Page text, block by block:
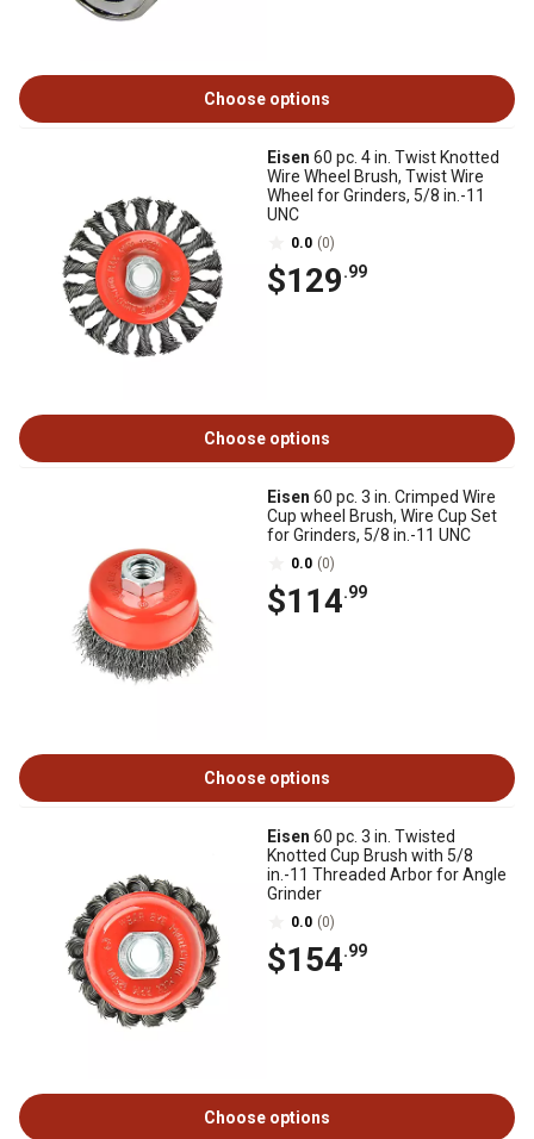
Choose options
Eisen 60 pc. 4 in. Twist Knotted
Wire Wheel Brush, Twist Wire
Wheel for Grinders, 5/8 in.-11
UNC
0.0 (0)
$129.99
Choose options
Eisen 60 pc. 3 in. Crimped Wire
Cup wheel Brush, Wire Cup Set
for Grinders, 5/8 in.-11 UNC
0.0 (0)
$114.99
Choose options
Eisen 60 pc. 3 in. Twisted
Knotted Cup Brush with 5/8
in.-11 Threaded Arbor for Angle
Grinder
0.0 (0)
$154.99
Choose options